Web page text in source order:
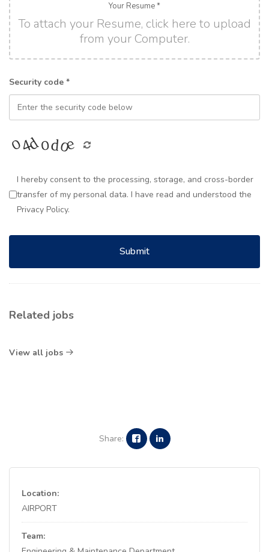
Your Resume *
To attach your Resume, click here to upload
from your Computer.
Security code *
I hereby consent to the processing, storage, and cross-border
transfer of my personal data. I have read and understood the
Privacy Policy.
Submit
Related jobs
View all jobs
Share:
Location:
AIRPORT
Team: